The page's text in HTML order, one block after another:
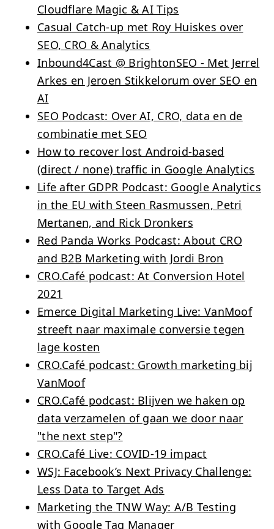
Cloudflare Magic & AI Tips
Casual Catch-up met Roy Huiskes over
SEO, CRO & Analytics
Inbound4Cast @ BrightonSEO - Met Jerrel
Arkes en Jeroen Stikkelorum over SEO en
AI
SEO Podcast: Over AI, CRO, data en de
combinatie met SEO
How to recover lost Android-based
(direct / none) traffic in Google Analytics
Life after GDPR Podcast: Google Analytics
in the EU with Steen Rasmussen, Petri
Mertanen, and Rick Dronkers
Red Panda Works Podcast: About CRO
and B2B Marketing with Jordi Bron
CRO.Café podcast: At Conversion Hotel
2021
Emerce Digital Marketing Live: VanMoof
streeft naar maximale conversie tegen
lage kosten
CRO.Café podcast: Growth marketing bij
VanMoof
CRO.Café podcast: Blijven we haken op
data verzamelen of gaan we door naar
"the next step"?
CRO.Café Live: COVID-19 impact
WSJ: Facebook’s Next Privacy Challenge:
Less Data to Target Ads
Marketing the TNW Way: A/B Testing
with Google Tag Manager